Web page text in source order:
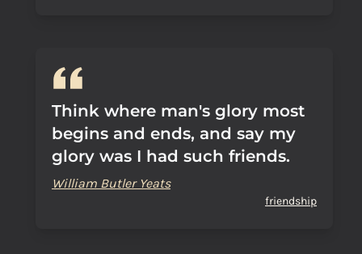
Think where man's glory most
begins and ends, and say my
glory was I had such friends.
William Butler Yeats
friendship